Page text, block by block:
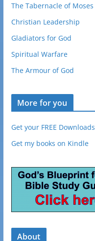
The Tabernacle of Moses
Christian Leadership
Gladiators for God
Spiritual Warfare
The Armour of God
More for you
Get your FREE Downloads
Get my books on Kindle
About